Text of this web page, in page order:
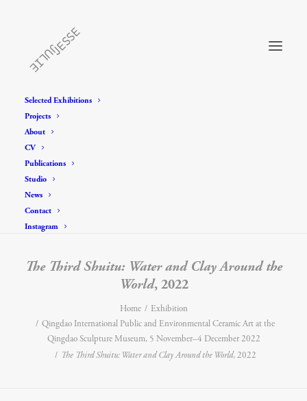
Selected Exhibitions
Projects
About
CV
Publications
Studio
News
Contact
Instagram
The Third Shuitu: Water and Clay Around the
World, 2022
Home
Exhibition
Qingdao International Public and Environmental Ceramic Art at the
Qingdao Sculpture Museum, 5 November–4 December 2022
The Third Shuitu: Water and Clay Around the World, 2022